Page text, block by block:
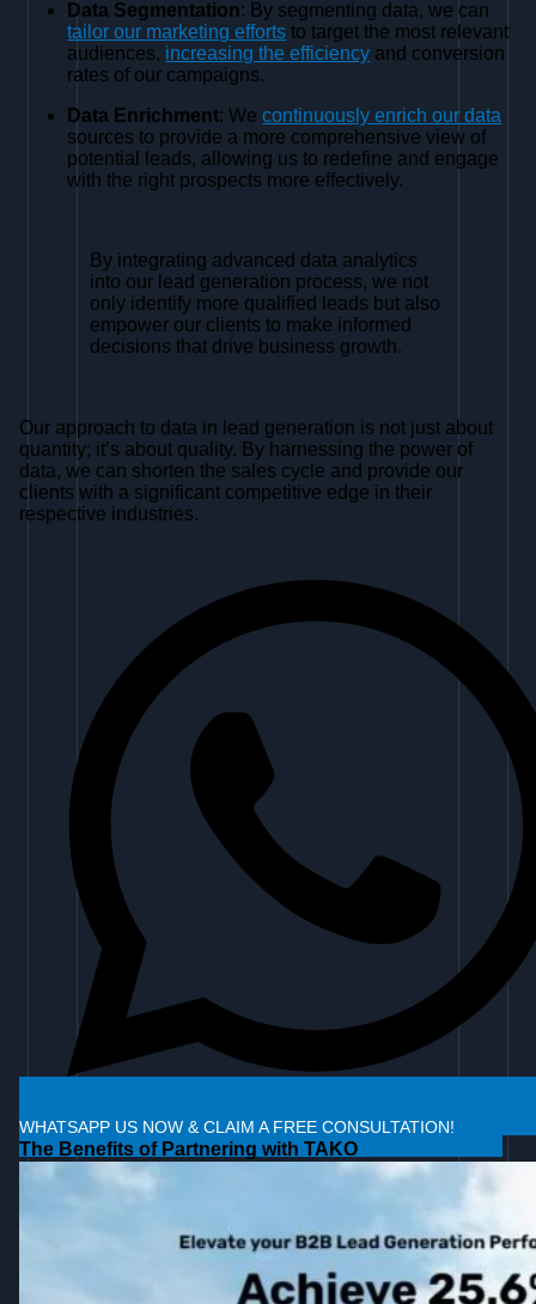
Data Segmentation: By segmenting data, we can
tailor our marketing efforts to target the most relevant
audiences, increasing the efficiency and conversion
rates of our campaigns.
Data Enrichment: Wecontinuously enrich our data
sources to provide a more comprehensive view of
potential leads, allowing us to redefine and engage
with the right prospects more effectively.
By integrating advanced data analytics
into our lead generation process, we not
only identify more qualified leads but also
empower our clients to make informed
decisions that drive business growth.
Our approach to data in lead generation is not just about
quantity; it’s about quality. By harnessing the power of
data, we can shorten the sales cycle and provide our
clients with a significant competitive edge in their
respective industries.
WHATSAPP US NOW & CLAIM A FREE CONSULTATION!
The Benefits of Partnering with TAKO